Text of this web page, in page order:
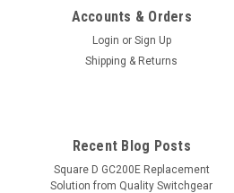
Accounts & Orders
Login or Sign Up
Shipping & Returns
Recent Blog Posts
Square D GC200E Replacement
Solution from Quality Switchgear